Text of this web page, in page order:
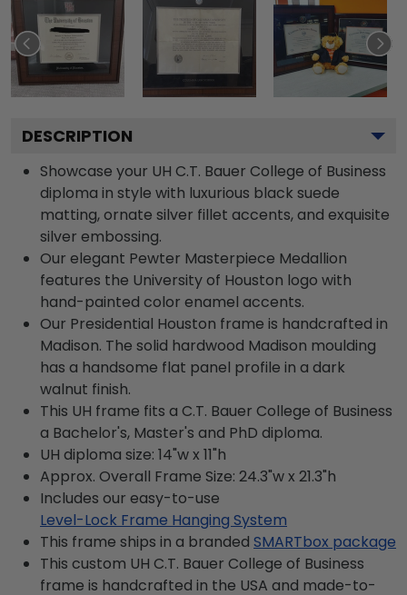
DESCRIPTION
Showcase your UH C.T. Bauer College of Business
diploma in style with luxurious black suede
matting, ornate silver fillet accents, and exquisite
silver embossing.
Our elegant Pewter Masterpiece Medallion
features the University of Houston logo with
hand-painted color enamel accents.
Our Presidential Houston frame is handcrafted in
Madison. The solid hardwood Madison moulding
has a handsome flat panel profile in a dark
walnut finish.
This UH frame fits a C.T. Bauer College of Business
a Bachelor's, Master's and PhD diploma.
UH diploma size: 14"w x 11"h
Approx. Overall Frame Size: 24.3"w x 21.3"h
Includes our easy-to-use
Level-Lock Frame Hanging System
This frame ships in a branded SMARTbox package
This custom UH C.T. Bauer College of Business
frame is handcrafted in the USA and made-to-